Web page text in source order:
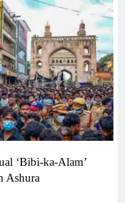
‘Bibi-ka-Alam’
Ashura